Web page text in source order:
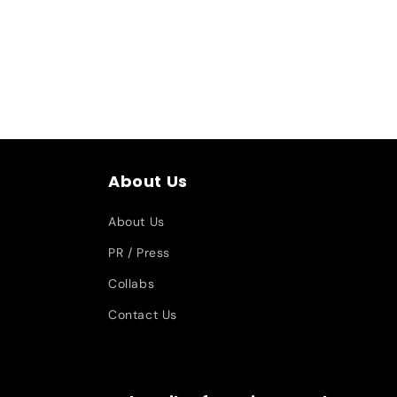
About Us
About Us
PR / Press
Collabs
Contact Us